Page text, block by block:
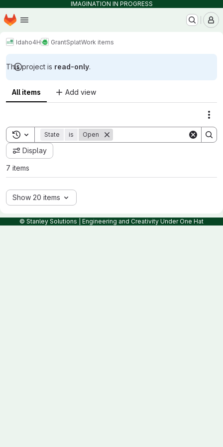
IMAGINATION IN PROGRESS
Skip to main content
Homepage
Idaho4H GrantSplatWork items
This project is read-only.
All items Add view
Toggle search history
State is Open
Display
7 items
Show 20 items
© Stanley Solutions | Engineering and Creativity Under One Hat